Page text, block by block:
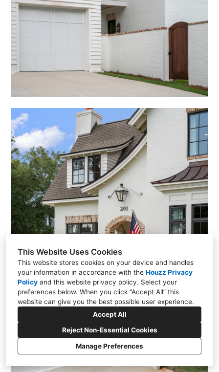
This Website Uses Cookies
This website stores cookies on your device and handles
your information in accordance with the Houzz Privacy
Policy and this website privacy policy. Select your
preferences below. When you click “Accept All” this
website can give you the best possible user experience.
Accept All
Reject Non-Essential Cookies
Manage Preferences